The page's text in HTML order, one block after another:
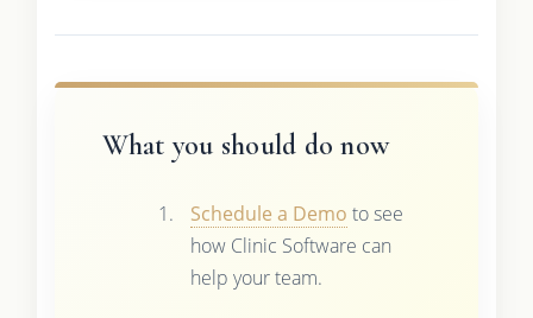
What you should do now
Schedule a Demo to see
how Clinic Software can
help your team.